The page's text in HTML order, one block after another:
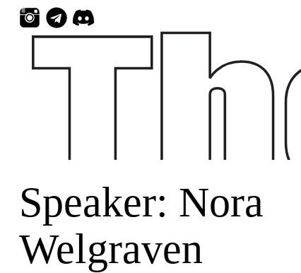
Skip
content
Speaker: Nora
Welgraven